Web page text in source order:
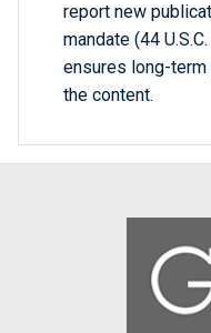
report new
mandate (44
ensures long-
the content.